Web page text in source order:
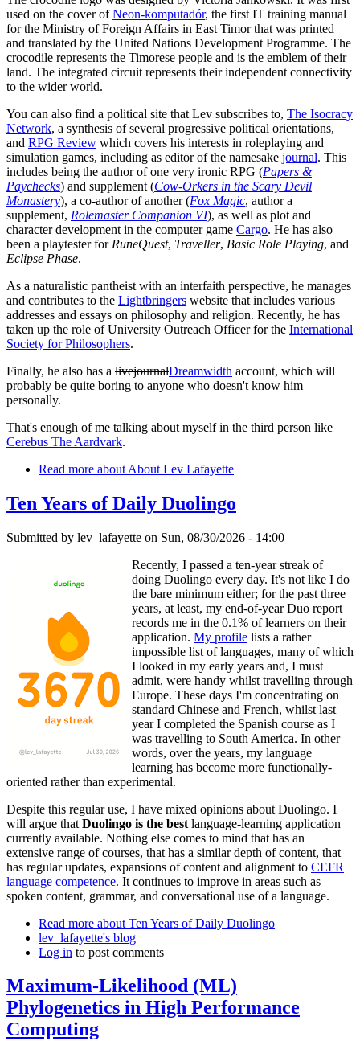
used on the cover ofNeon-komputadór, the first IT training manual
for the Ministry of Foreign Affairs in East Timor that was printed
and translated by the United Nations Development Programme. The
crocodile represents the Timorese people and is the emblem of their
land. The integrated circuit represents their independent connectivity
to the wider world.
You can also find a political site that Lev subscribes to, The Isocracy
Network, a synthesis of several progressive political orientations,
and RPG Review which covers his interests in roleplaying and
simulation games, including as editor of the namesake journal. This
includes being the author of one very ironic RPG (Papers &
Paychecks) and supplement (Cow-Orkers in the Scary Devil
Monastery), a co-author of another (Fox Magic, author a
supplement, Rolemaster Companion VI), as well as plot and
character development in the computer game Cargo. He has also
been a playtester for RuneQuest, Traveller, Basic Role Playing, and
Eclipse Phase.
As a naturalistic pantheist with an interfaith perspective, he manages
and contributes to the Lightbringers website that includes various
addresses and essays on philosophy and religion. Recently, he has
taken up the role of University Outreach Officer for the International
Society for Philosophers.
Finally, he also has a livejournalDreamwidth account, which will
probably be quite boring to anyone who doesn't know him
personally.
That's enough of me talking about myself in the third person like
Cerebus The Aardvark.
Read more about About Lev Lafayette
Ten Years of Daily Duolingo
Submitted by lev_lafayette on Sun, 08/30/2026 - 14:00
Recently, I passed a ten-year streak of
doing Duolingo every day. It's not like I do
the bare minimum either; for the past three
years, at least, my end-of-year Duo report
records me in the 0.1% of learners on their
application. My profile lists a rather
impossible list of languages, many of which
I looked in my early years and, I must
admit, were handy whilst travelling through
Europe. These days I'm concentrating on
standard Chinese and French, whilst last
year I completed the Spanish course as I
was travelling to South America. In other
words, over the years, my language
learning has become more functionally-
oriented rather than experimental.
Despite this regular use, I have mixed opinions about Duolingo. I
will argue that Duolingo is the best language-learning application
currently available. Nothing else comes to mind that has an
extensive range of courses, that has a similar depth of content, that
has regular updates, expansions of content and alignment to CEFR
language competence. It continues to improve in areas such as
spoken content, grammar, and conversational use of a language.
Read more about Ten Years of Daily Duolingo
lev_lafayette's blog
Log in to post comments
Maximum-Likelihood (ML)
Phylogenetics in High Performance
Computing